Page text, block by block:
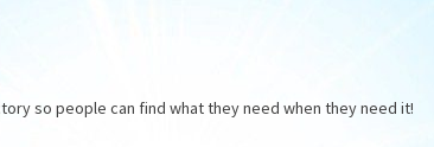
so people can find what they need when they need it!